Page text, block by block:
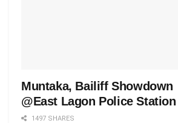
Muntaka, Bailiff Showdown
@East Lagon Police Station
1497 SHARES